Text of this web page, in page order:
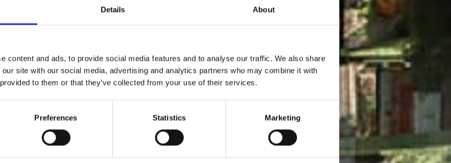
Details About
content and ads, to provide social media features and to analyse our traffic. We also share
site with our social media, advertising and analytics partners who may combine it with
to them or that they’ve collected from your use of their services.
Preferences Statistics Marketing